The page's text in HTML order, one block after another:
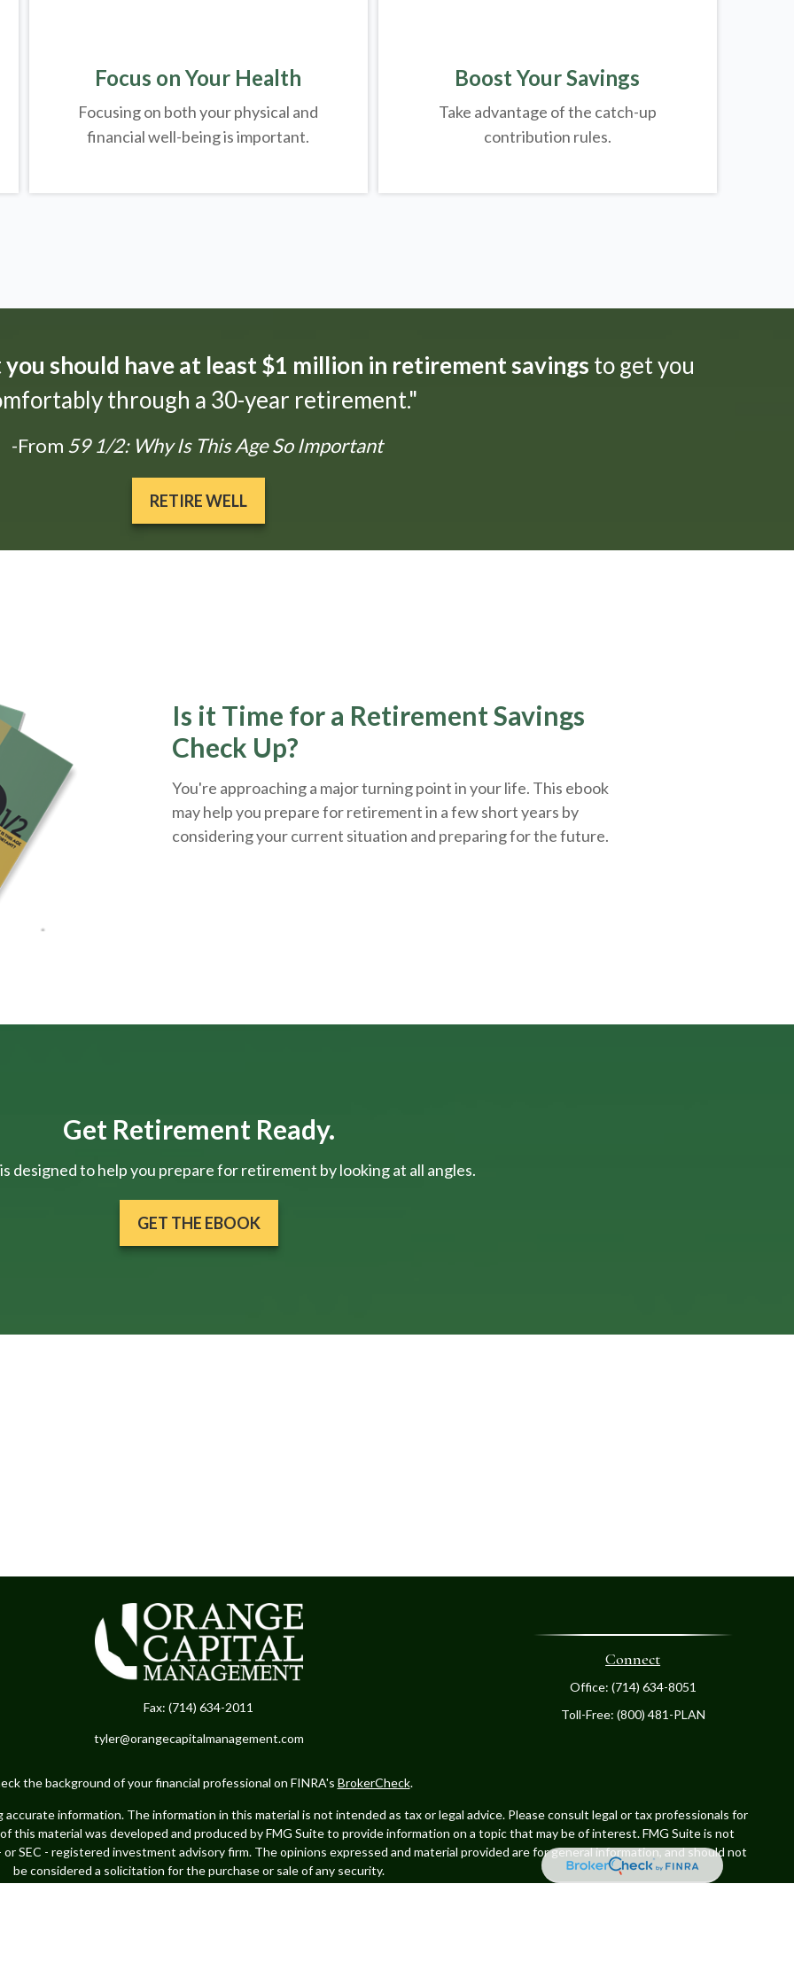
Focus on Your Health
Focusing on both your physical and
financial well-being is important.
Boost Your Savings
Take advantage of the catch-up
contribution rules.
you should have at least $1 million in retirement savings to get you
through a 30-year retirement."
-From 59 1/2: Why Is This Age So Important
RETIRE WELL
Is it Time for a Retirement Savings
Check Up?
You're approaching a major turning point in your life. This ebook
may help you prepare for retirement in a few short years by
considering your current situation and preparingfor the future.
Get Retirement Ready.
designed to help you prepare for retirement by looking at all angles.
GET THE EBOOK
Fax: (714) 634-2011
tyler@orangecapitalmanagement.com
Connect
Office: (714) 634-8051
Toll-Free: (800) 481-PLAN
the background of your financial professional on FINRA's BrokerCheck.
information. The information in this material is not intended as tax or legal advice. Please consult legal or tax professionals for
this material was developed and produced by FMG Suite to provide information on a topic that may be of interest. FMG Suite is not
SEC - registered investment advisory firm. The opinions expressed and material provided are for general information, and should not
be considered a solicitation for the purchase or sale of any security.